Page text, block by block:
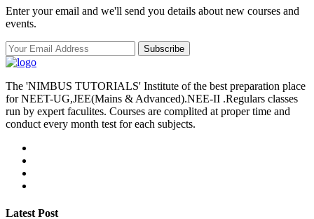
Enter your email and we'll send you details about new courses and
events.
Subscribe
The 'NIMBUS TUTORIALS' Institute of the best preparation place
for NEET-UG,JEE(Mains & Advanced).NEE-II .Regulars classes
run by expert faculites. Courses are complited at proper time and
conduct every month test for each subjects.
Latest Post